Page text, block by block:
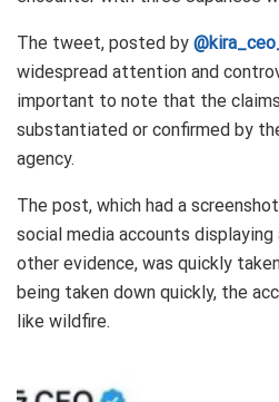
The tweet, posted by
widespread attention and
important to note that the
substantiated or confirmed by
agency.
The post, which had a
social media accounts
other evidence, was quickly
being taken down quickly, the
like wildfire.